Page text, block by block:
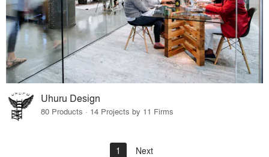
Uhuru Design
80 Products · 14 Projects by 11 Firms
1 Next